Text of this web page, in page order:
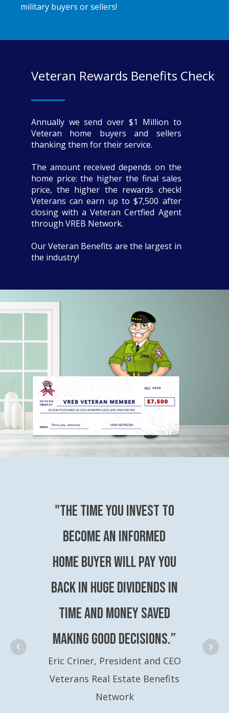
military buyers or sellers!
Veteran Rewards Benefits Check
Annually we send over $1 Million to
Veteran home buyers and sellers
thanking them for their service.
The amount received depends on the
home price: the higher the final sales
price, the higher the rewards check!
Veterans can earn up to $7,500 after
closing with a Veteran Certfied Agent
through VREB Network.
Our Veteran Benefits are the largest in
the industry!
"The time you invest to
become an Informed
Home Buyer will pay you
back in huge dividends in
time and money saved
making good decisions.”
Eric Criner, President and CEO
Veterans Real Estate Benefits
Network